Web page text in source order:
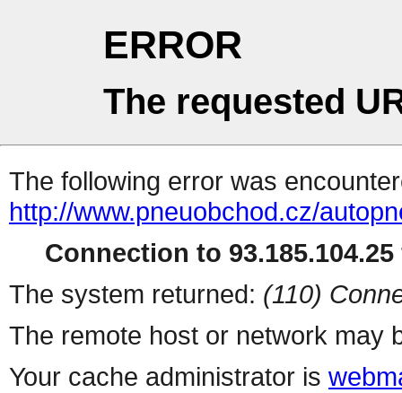
ERROR
The requested
The following error was
http://www.pneuobchod.cz/
Connection to
The system returned: (110)
The remote host or network may
Your cache administrator is